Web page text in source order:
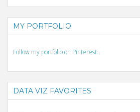
MY PORTFOLIO
Follow my portfolio on Pinterest.
DATA VIZ FAVORITES